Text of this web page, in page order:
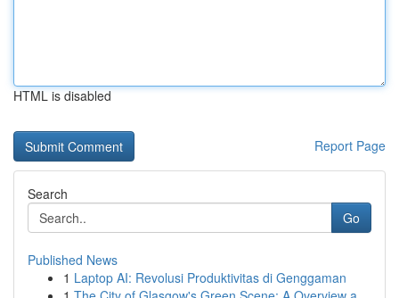
HTML is disabled
Report Page
Search
Go
Published News
1 Laptop AI: Revolusi Produktivitas di Genggaman